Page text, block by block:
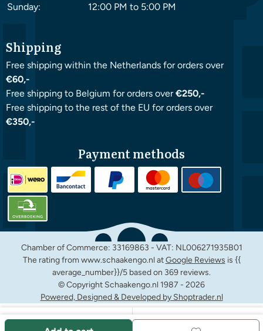
Sunday:
12:00 PM to 5:00 PM
Shipping
Free shipping within the Netherlands for orders over
€60,-
Free shipping to Belgium for orders over€250,-
Free shipping to the rest of the EU for orders over
€350,-
Payment methods
Chamber of Commerce: 33169863 - VAT: NL006271935B01
The rating from www.schaakengo.nl atGoogle Reviews is {{
average_number}}/5 based on 369 reviews.
© Copyright Schaakengo.nl 1987 - 2026
Powered, Designed & Developed by Shoptrader.nl